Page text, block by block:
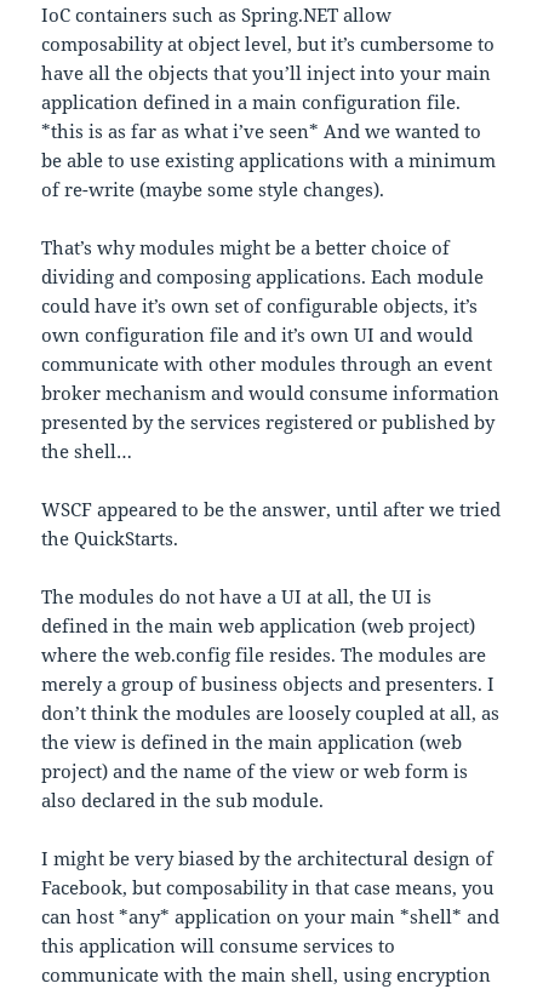
IoC containers such as Spring.NET allow
composability at object level, but it’s cumbersome to
have all the objects that you’ll inject into your main
application defined in a main configuration file.
*this is as far as what i’ve seen* And we wanted to
be able to use existing applications with a minimum
of re-write (maybe some style changes).
That’s why modules might be a better choice of
dividing and composing applications. Each module
could have it’s own set of configurable objects, it’s
own configuration file and it’s own UI and would
communicate with other modules through an event
broker mechanism and would consume information
presented by the services registered or published by
the shell…
WSCF appeared to be the answer, until after we tried
the QuickStarts.
The modules do not have a UI at all, the UI is
defined in the main web application (web project)
where the web.config file resides. The modules are
merely a group of business objects and presenters. I
don’t think the modules are loosely coupled at all, as
the view is defined in the main application (web
project) and the name of the view or web form is
also declared in the sub module.
I might be very biased by the architectural design of
Facebook, but composability in that case means, you
can host *any* application on your main *shell* and
this application will consume services to
communicate with the main shell, using encryption